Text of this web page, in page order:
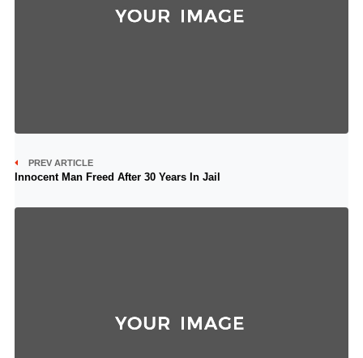
PREV ARTICLE
Innocent Man Freed After 30 Years In Jail